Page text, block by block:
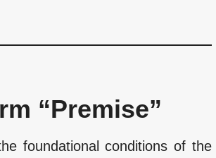
“Premise”
foundational conditions of the